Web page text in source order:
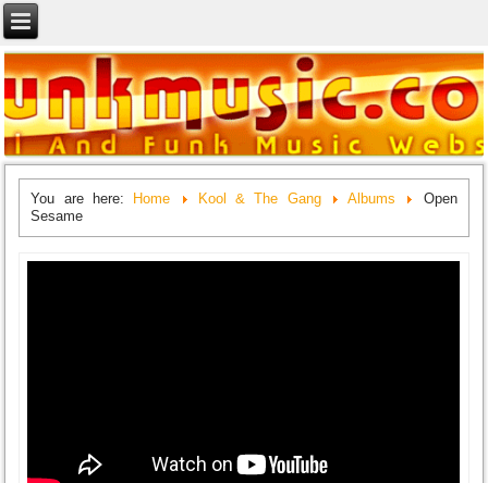
You are here: Home Kool & The Gang Albums
Open
Sesame